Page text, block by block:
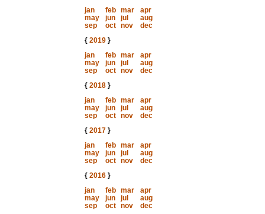
jan
feb mar
apr
may
jun jul
aug
sep
oct nov
dec
{ 2019}
jan
feb mar
apr
may
jun jul
aug
sep
oct nov
dec
{ 2018}
jan
feb mar
apr
may
jun jul
aug
sep
oct nov
dec
{ 2017}
jan
feb mar
apr
may
jun jul
aug
sep
oct nov
dec
{ 2016}
jan
feb mar
apr
may
jun jul
aug
sep
oct nov
dec